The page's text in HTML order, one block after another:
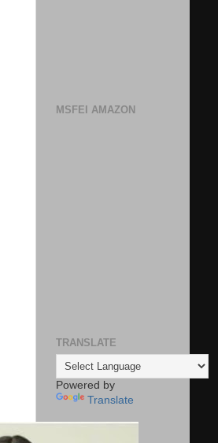
MSFEI AMAZON
TRANSLATE
Powered by
Translate